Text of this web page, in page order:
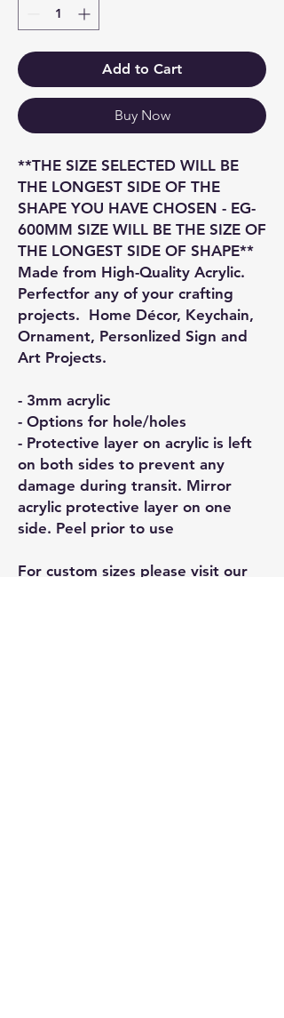
Add to Cart
Buy Now
**THE SIZE SELECTED WILL BE
THE LONGEST SIDE OF THE
SHAPE YOU HAVE CHOSEN - EG-
600MM SIZE WILL BE THE SIZE OF
THE LONGEST SIDE OF SHAPE**
Made from High-Quality Acrylic.
Perfectfor any of your crafting
projects. Home Décor, Keychain,
Ornament, Personlized Sign and
Art Projects.
- 3mm acrylic
- Options for hole/holes
- Protective layer on acrylic is left
on both sides to prevent any
damage during transit. Mirror
acrylic protective layer on one
side. Peel prior to use
For custom sizes please visit our